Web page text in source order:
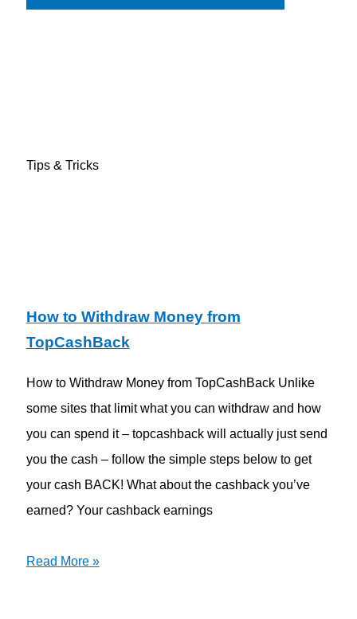
Tips & Tricks
How to Withdraw Money from
TopCashBack
How to Withdraw Money from TopCashBack Unlike
some sites that limit what you can withdraw and how
you can spend it – topcashback will actually just send
you the cash – follow the simple steps below to get
your cash BACK! What about the cashback you’ve
earned? Your cashback earnings
Read More »